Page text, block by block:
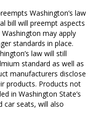
Washington’s law
bill will preempt aspects
may apply
standards in place.
law will still
standard as well as
manufacturers disclose
products. Products not
in Washington State’s
car seats, will also